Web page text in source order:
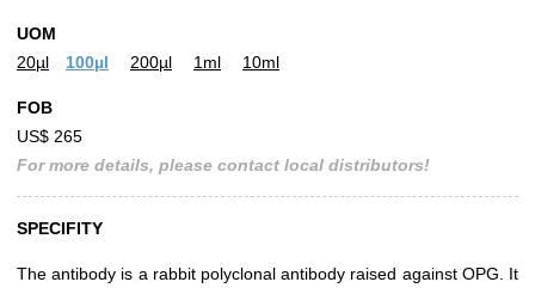
UOM
20µl
100µl 200µl 1ml 10ml
FOB
US$ 265
For more details, please contact local distributors!
SPECIFITY
The antibody is a rabbit polyclonal antibody raised against OPG. It